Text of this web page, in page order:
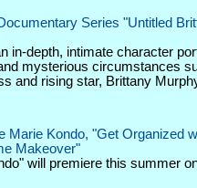
Series "Untitled
in-depth, intimate character
mysterious circumstances
and rising star, Brittany
Marie Kondo, "Get Organized
Makeover"
will premiere this summer